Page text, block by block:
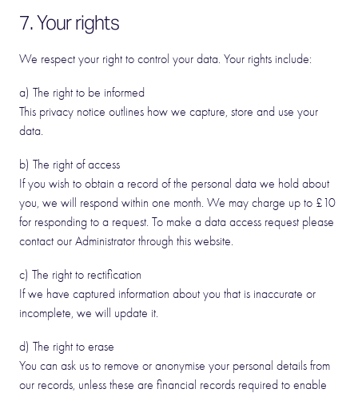
7. Your rights
We respect your right to control your data. Your rights include:
a) The right to be informed
This privacy notice outlines how we capture, store and use your
data.
b) The right of access
If you wish to obtain a record of the personal data we hold about
you, we will respond within one month. We may charge up to £10
for responding to a request. To make a data access request please
contact our Administrator through this website.
c) The right to rectification
If we have captured information about you that is inaccurate or
incomplete, we will update it.
d) The right to erase
You can ask us to remove or anonymise your personal details from
our records, unless these are financial records required to enable